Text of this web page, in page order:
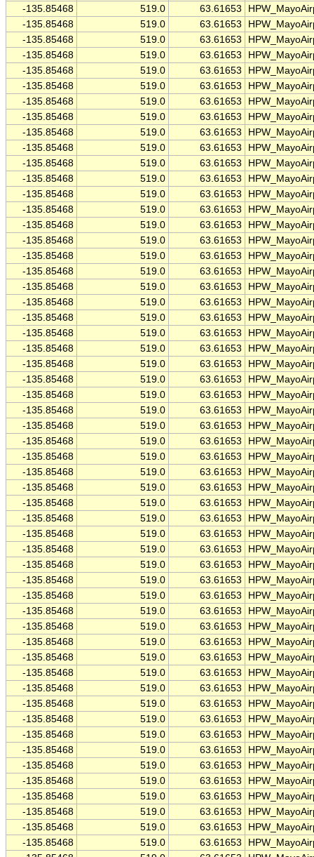
-135.85468 519.0 63.61653
-135.85468
519.0 63.61653
-135.85468
519.0 63.61653
-135.85468
519.0 63.61653
-135.85468
519.0 63.61653
-135.85468
519.0 63.61653
-135.85468
519.0 63.61653
-135.85468
519.0 63.61653
-135.85468
519.0 63.61653
-135.85468
519.0 63.61653
-135.85468
519.0 63.61653
-135.85468
519.0 63.61653
-135.85468
519.0 63.61653
-135.85468
519.0 63.61653
-135.85468
519.0 63.61653
-135.85468
519.0 63.61653
-135.85468
519.0 63.61653
-135.85468
519.0 63.61653
-135.85468
519.0 63.61653
-135.85468
519.0 63.61653
-135.85468
519.0 63.61653
-135.85468
519.0 63.61653
-135.85468
519.0 63.61653
-135.85468
519.0 63.61653
-135.85468
519.0 63.61653
-135.85468
519.0 63.61653
-135.85468
519.0 63.61653
-135.85468
519.0 63.61653
-135.85468
519.0 63.61653
-135.85468
519.0 63.61653
-135.85468
519.0 63.61653
-135.85468
519.0 63.61653
-135.85468
519.0 63.61653
-135.85468
519.0 63.61653
-135.85468
519.0 63.61653
-135.85468
519.0 63.61653
-135.85468
519.0 63.61653
-135.85468
519.0 63.61653
-135.85468
519.0 63.61653
-135.85468
519.0 63.61653
-135.85468
519.0 63.61653
-135.85468
519.0 63.61653
-135.85468
519.0 63.61653
-135.85468
519.0 63.61653
-135.85468
519.0 63.61653
-135.85468
519.0 63.61653
-135.85468
519.0 63.61653
-135.85468
519.0 63.61653
-135.85468
519.0 63.61653
-135.85468
519.0 63.61653
-135.85468
519.0 63.61653
-135.85468
519.0 63.61653
-135.85468
519.0 63.61653
-135.85468
519.0 63.61653
-135.85468
519.0 63.61653